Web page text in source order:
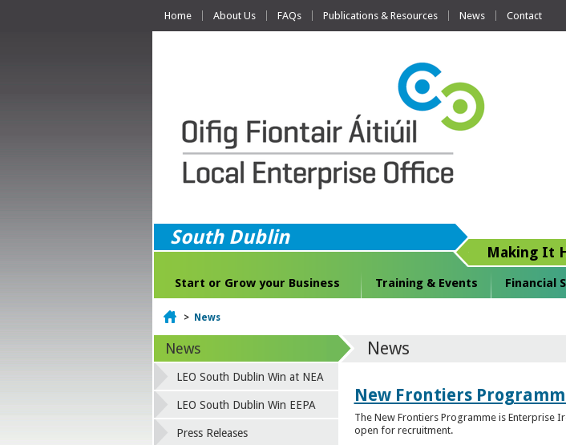
Home About Us FAQs Publications & Resources News Contact
South Dublin
Making It
Start or Grow your Business Training & Events Financial
Home
> News
News
New Frontiers
The New Frontiers Programme is Enterprise
open for recruitment.
News
LEO South Dublin Win at NEA
LEO South Dublin Win EEPA
Press Releases